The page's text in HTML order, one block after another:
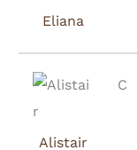
Eliana
Alistair
C